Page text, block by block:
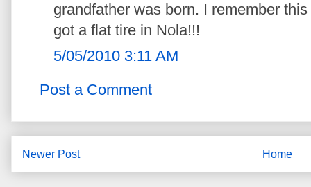
grandfather was born. I remember
got a flat tire in Nola!!!
5/05/2010 3:11 AM
Post a Comment
Newer Post Home